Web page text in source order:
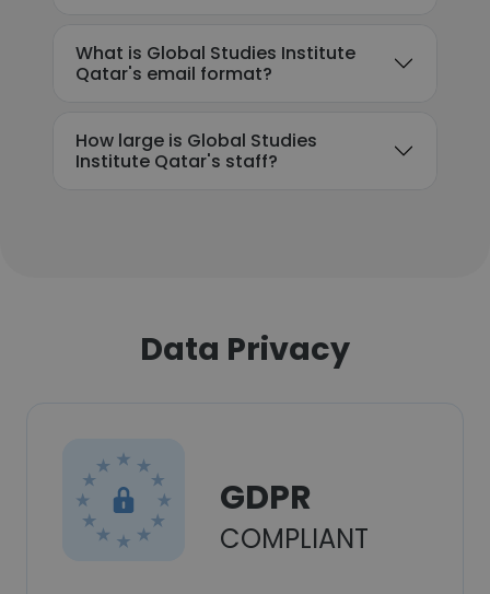
What is Global Studies Institute
Qatar's email format?
How large is Global Studies
Institute Qatar's staff?
Data Privacy
GDPR
COMPLIANT